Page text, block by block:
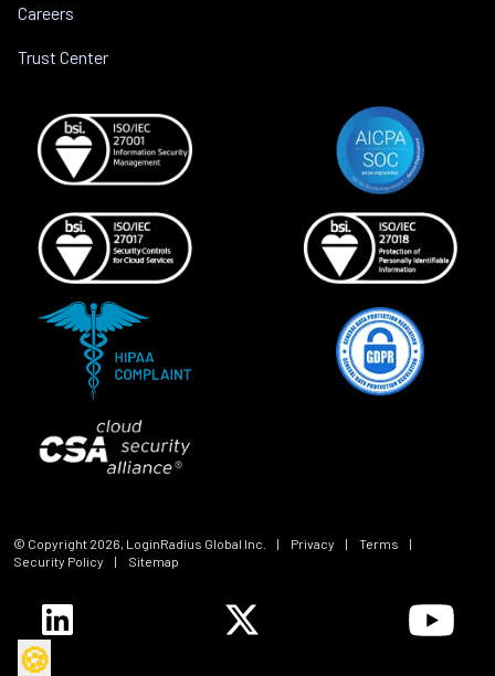
Careers
Trust Center
© Copyright 2026 , LoginRadius Global Inc. | Privacy | Terms
|
Security Policy
| Sitemap
🍪